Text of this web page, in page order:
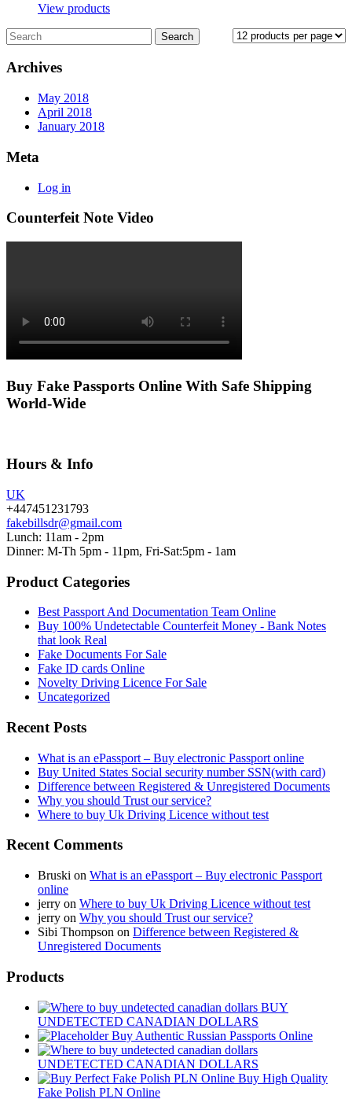
View products
Archives
May 2018
April 2018
January 2018
Meta
Log in
Counterfeit Note Video
Buy Fake Passports Online With Safe Shipping
World-Wide
Hours & Info
UK
+447451231793
fakebillsdr@gmail.com
Lunch: 11am - 2pm
Dinner: M-Th 5pm - 11pm, Fri-Sat:5pm - 1am
Product Categories
Best Passport And Documentation Team Online
Buy 100% Undetectable Counterfeit Money - Bank Notes
that look Real
Fake Documents For Sale
Fake ID cards Online
Novelty Driving Licence For Sale
Uncategorized
Recent Posts
What is an ePassport – Buy electronic Passport online
Buy United States Social security number SSN(with card)
Difference between Registered & Unregistered Documents
Why you should Trust our service?
Where to buy Uk Driving Licence without test
Recent Comments
Bruski on What is an ePassport – Buy electronic Passport
online
jerry on Where to buy Uk Driving Licence without test
jerry on Why you should Trust our service?
Sibi Thompson on Difference between Registered &
Unregistered Documents
Products
BUY
UNDETECTED CANADIAN DOLLARS
Buy Authentic Russian Passports Online
UNDETECTED CANADIAN DOLLARS
Buy High Quality
Fake Polish PLN Online